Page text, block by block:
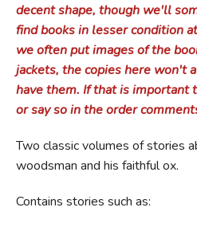
decent shape, though we'll
find books in lesser condition
we often put images of the
jackets, the copies here won't
have them. If that is important
or say so in the order
Two classic volumes of stories
woodsman and his faithful ox.
Contains stories such as: